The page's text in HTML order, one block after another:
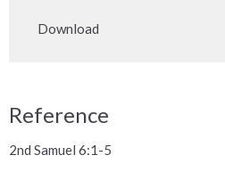
Download
Reference
2nd Samuel 6:1-5